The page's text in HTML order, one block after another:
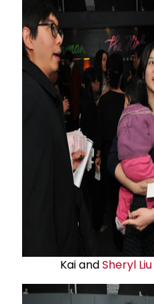
Kai andSheryl Liu